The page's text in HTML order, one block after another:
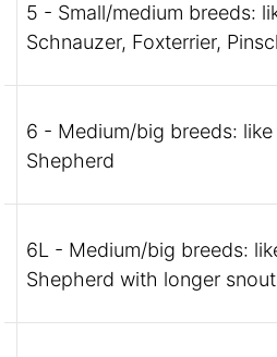
5 - Small/medium breeds:
Schnauzer, Foxterrier,
6 - Medium/big breeds: like
Shepherd
6L - Medium/big breeds:
Shepherd with longer snout